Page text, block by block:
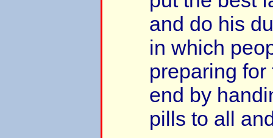
and do his
in which
preparing
end by
pills to all